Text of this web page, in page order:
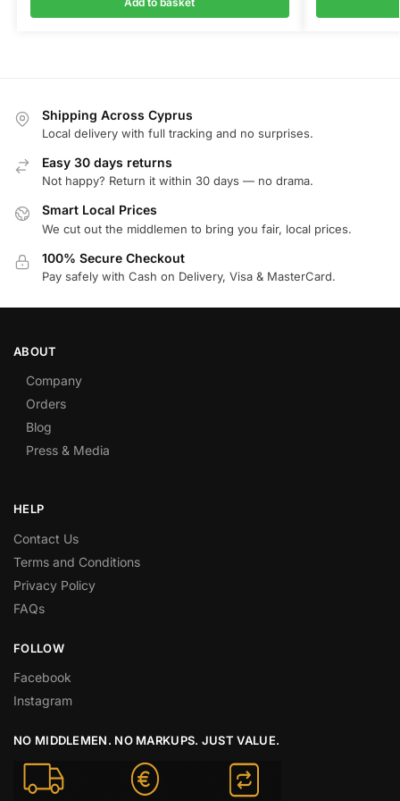
Shipping Across Cyprus
Local delivery with full tracking and no surprises.
Easy 30 days returns
Not happy? Return it within 30 days — no drama.
Smart Local Prices
We cut out the middlemen to bring you fair, local prices.
100% Secure Checkout
Pay safely with Cash on Delivery, Visa & MasterCard.
ABOUT
Company
Orders
Blog
Press & Media
HELP
Contact Us
Terms and Conditions
Privacy Policy
FAQs
FOLLOW
Facebook
Instagram
NO MIDDLEMEN. NO MARKUPS. JUST VALUE.